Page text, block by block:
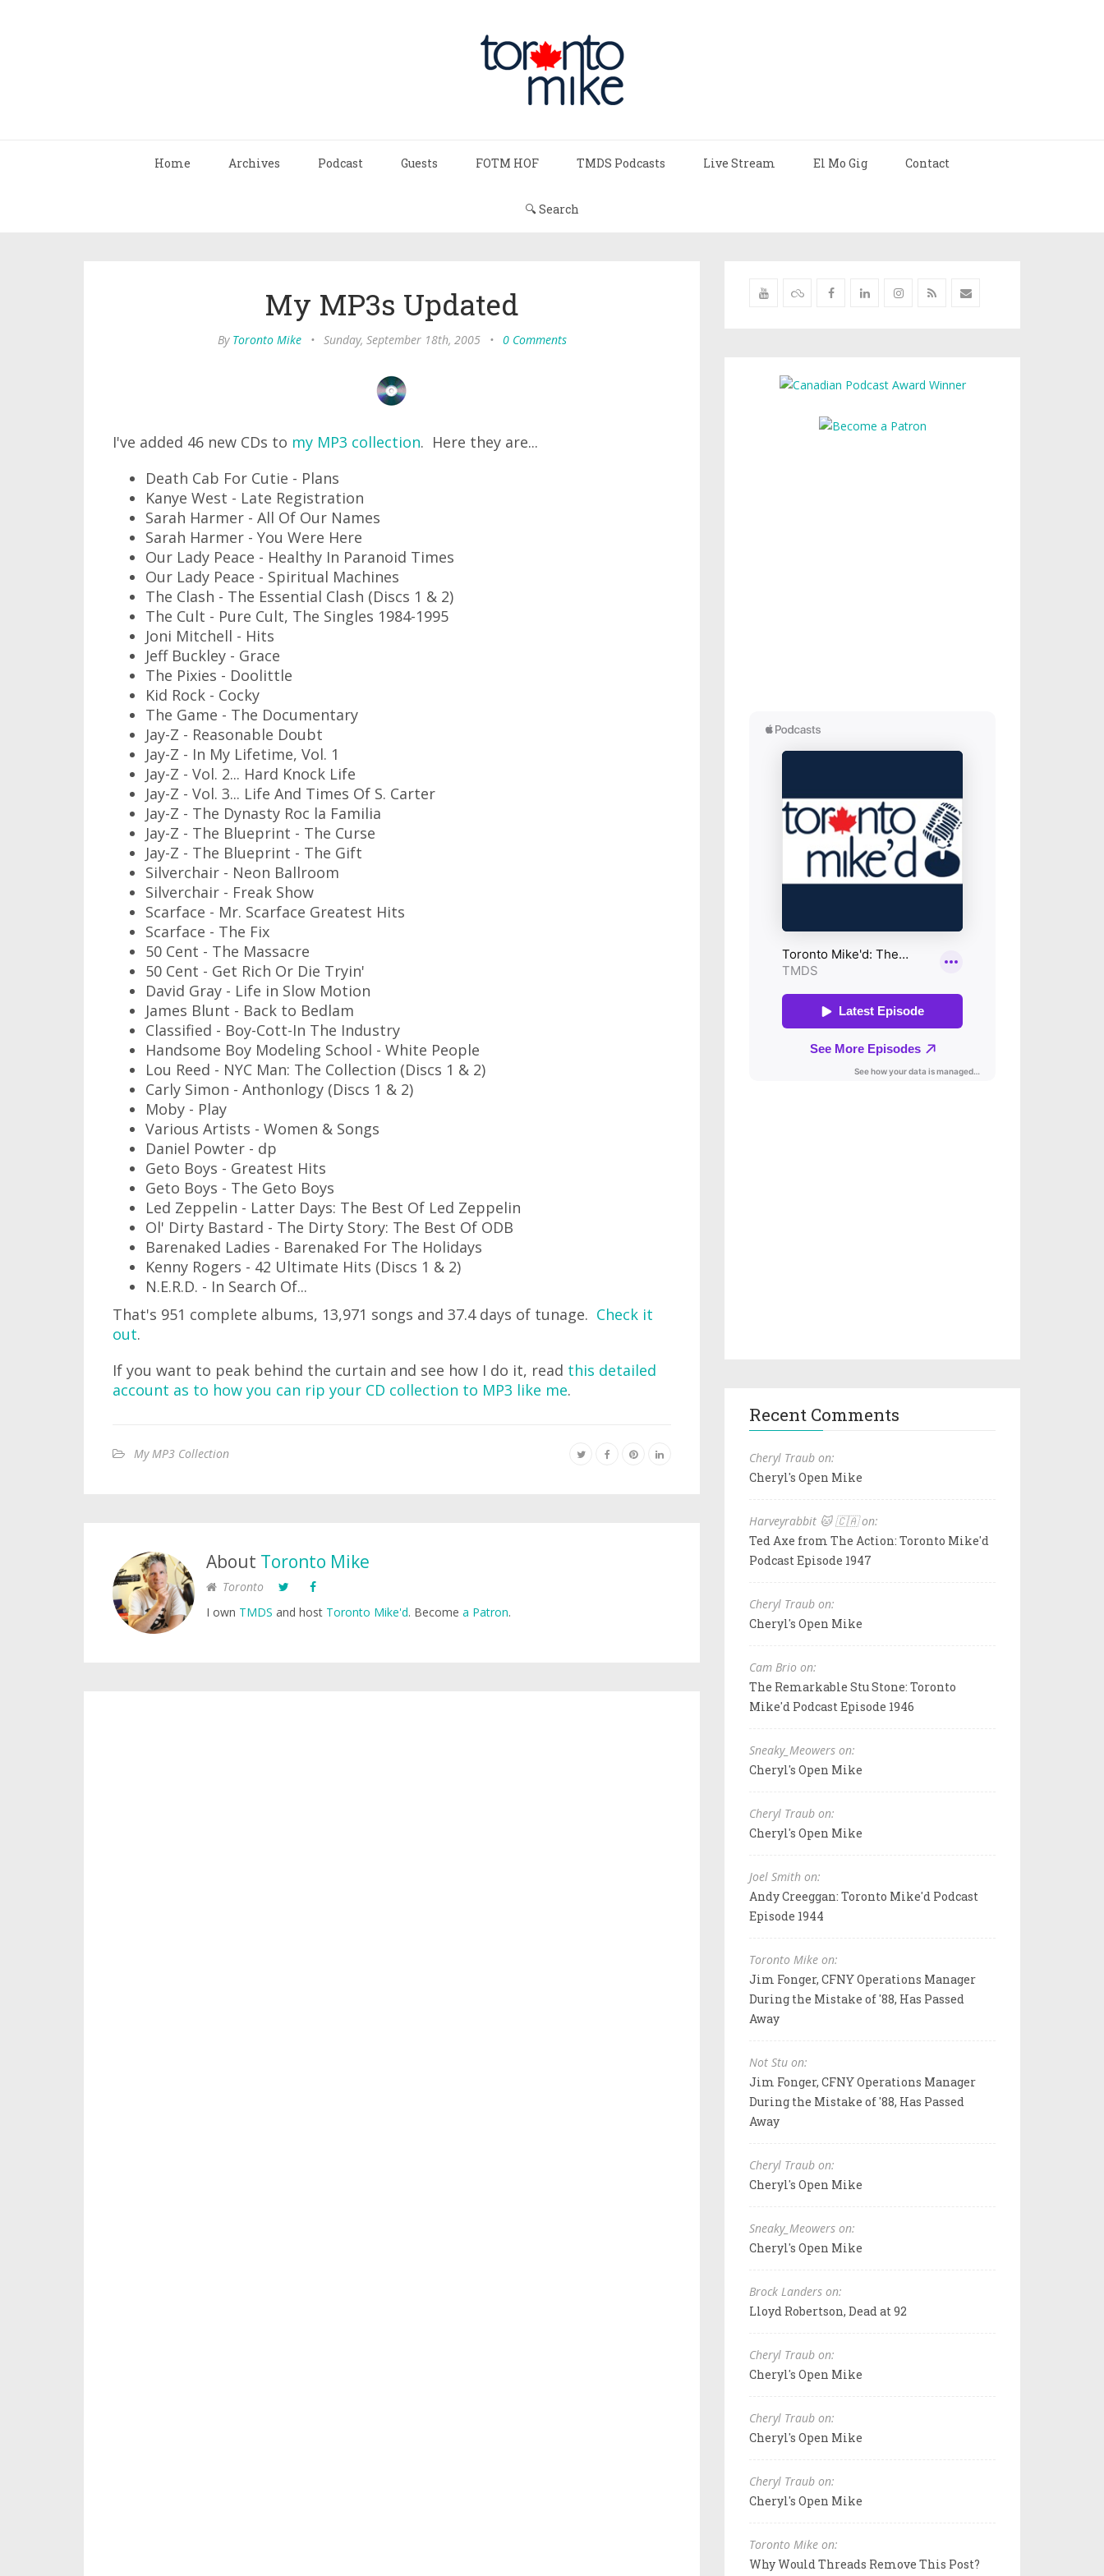
Home Archives Podcast Guests FOTM HOF TMDS Podcasts Live Stream El Mo Gig Contact
🔍 Search
My MP3s Updated
By Toronto Mike • Sunday, September 18th, 2005 • 0 Comments
I've added 46 new CDs to my MP3 collection. Here they are...
Death Cab For Cutie - Plans
Kanye West - Late Registration
Sarah Harmer - All Of Our Names
Sarah Harmer - You Were Here
Our Lady Peace - Healthy In Paranoid Times
Our Lady Peace - Spiritual Machines
The Clash - The Essential Clash (Discs 1 & 2)
The Cult - Pure Cult, The Singles 1984-1995
Joni Mitchell - Hits
Jeff Buckley - Grace
The Pixies - Doolittle
Kid Rock - Cocky
The Game - The Documentary
Jay-Z - Reasonable Doubt
Jay-Z - In My Lifetime, Vol. 1
Jay-Z - Vol. 2... Hard Knock Life
Jay-Z - Vol. 3... Life And Times Of S. Carter
Jay-Z - The Dynasty Roc la Familia
Jay-Z - The Blueprint - The Curse
Jay-Z - The Blueprint - The Gift
Silverchair - Neon Ballroom
Silverchair - Freak Show
Scarface - Mr. Scarface Greatest Hits
Scarface - The Fix
50 Cent - The Massacre
50 Cent - Get Rich Or Die Tryin'
David Gray - Life in Slow Motion
James Blunt - Back to Bedlam
Classified - Boy-Cott-In The Industry
Handsome Boy Modeling School - White People
Lou Reed - NYC Man: The Collection (Discs 1 & 2)
Carly Simon - Anthonlogy (Discs 1 & 2)
Moby - Play
Various Artists - Women & Songs
Daniel Powter - dp
Geto Boys - Greatest Hits
Geto Boys - The Geto Boys
Led Zeppelin - Latter Days: The Best Of Led Zeppelin
Ol' Dirty Bastard - The Dirty Story: The Best Of ODB
Barenaked Ladies - Barenaked For The Holidays
Kenny Rogers - 42 Ultimate Hits (Discs 1 & 2)
N.E.R.D. - In Search Of...
That's 951 complete albums, 13,971 songs and 37.4 days of tunage. Check it
out.
If you want to peak behind the curtain and see how I do it, read this detailed
account as to how you can rip your CD collection to MP3 like me.
My MP3 Collection
About Toronto Mike
Toronto
I own TMDS and host Toronto Mike'd. Become a Patron.
Recent Comments
Cheryl Traub on:
Cheryl's Open Mike
Harveyrabbit 🐱 🇨🇦 on:
Ted Axe from The Action: Toronto Mike'd
Podcast Episode 1947
Cheryl Traub on:
Cheryl's Open Mike
Cam Brio on:
The Remarkable Stu Stone: Toronto
Mike'd Podcast Episode 1946
Sneaky_Meowers on:
Cheryl's Open Mike
Cheryl Traub on:
Cheryl's Open Mike
Joel Smith on:
Andy Creeggan: Toronto Mike'd Podcast
Episode 1944
Toronto Mike on:
Jim Fonger, CFNY Operations Manager
During the Mistake of '88, Has Passed
Away
Not Stu on:
Jim Fonger, CFNY Operations Manager
During the Mistake of '88, Has Passed
Away
Cheryl Traub on:
Cheryl's Open Mike
Sneaky_Meowers on:
Cheryl's Open Mike
Brock Landers on:
Lloyd Robertson, Dead at 92
Cheryl Traub on:
Cheryl's Open Mike
Cheryl Traub on:
Cheryl's Open Mike
Cheryl Traub on:
Cheryl's Open Mike
Toronto Mike on:
Why Would Threads Remove This Post?